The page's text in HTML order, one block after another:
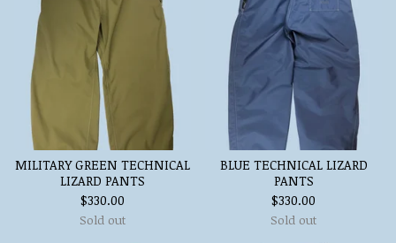
MILITARY GREEN TECHNICAL
LIZARD PANTS
$330.00
Sold out
BLUE TECHNICAL LIZARD
PANTS
$330.00
Sold out